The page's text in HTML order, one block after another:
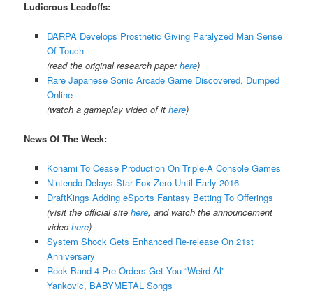
Ludicrous Leadoffs:
DARPA Develops Prosthetic Giving Paralyzed Man Sense
Of Touch
(read the original research paperhere)
Rare Japanese Sonic Arcade Game Discovered, Dumped
Online
(watch a gameplay video of it here)
News Of The Week:
Konami To Cease Production On Triple-A Console Games
Nintendo Delays Star Fox Zero Until Early 2016
DraftKings Adding eSports Fantasy Betting To Offerings
(visit the official site here, and watch the announcement
video here)
System Shock Gets Enhanced Re-release On 21st
Anniversary
Rock Band 4 Pre-Orders Get You “Weird Al”
Yankovic, BABYMETAL Songs